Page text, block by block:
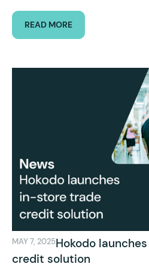
READ MORE
MAY 7, 2025Hokodo
credit solution